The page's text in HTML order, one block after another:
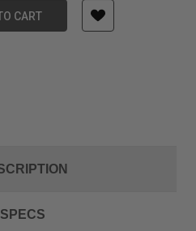
S DX NIKKOR 35mm f/1.8G Lens
of Nikon AF-S DX NIKKOR 35mm f/
CART
SPECS